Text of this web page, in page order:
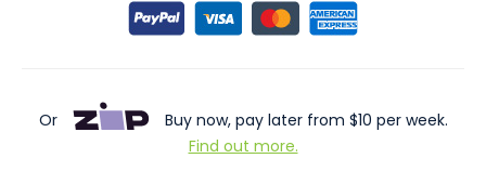
Or
Buy now, pay later from $10 per week.
Find out more.